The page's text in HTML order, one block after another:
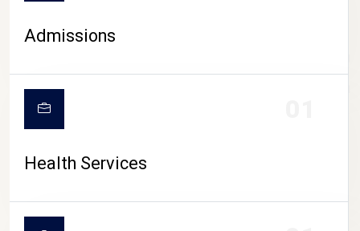
CAMPUS LIFE
Admissions
Health Services